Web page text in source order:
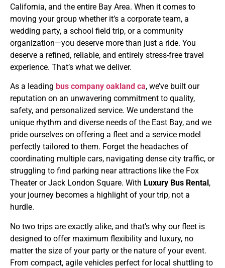
California, and the entire Bay Area. When it comes to
moving your group whether it’s a corporate team, a
wedding party, a school field trip, or a community
organization—you deserve more than just a ride. You
deserve a refined, reliable, and entirely stress-free travel
experience. That’s what we deliver.
As a leading bus company oakland ca, we’ve built our
reputation on an unwavering commitment to quality,
safety, and personalized service. We understand the
unique rhythm and diverse needs of the East Bay, and we
pride ourselves on offering a fleet and a service model
perfectly tailored to them. Forget the headaches of
coordinating multiple cars, navigating dense city traffic, or
struggling to find parking near attractions like the Fox
Theater or Jack London Square. With Luxury Bus Rental ,
your journey becomes a highlight of your trip, not a
hurdle.
No two trips are exactly alike, and that’s why our fleet is
designed to offer maximum flexibility and luxury, no
matter the size of your party or the nature of your event.
From compact, agile vehicles perfect for local shuttling to